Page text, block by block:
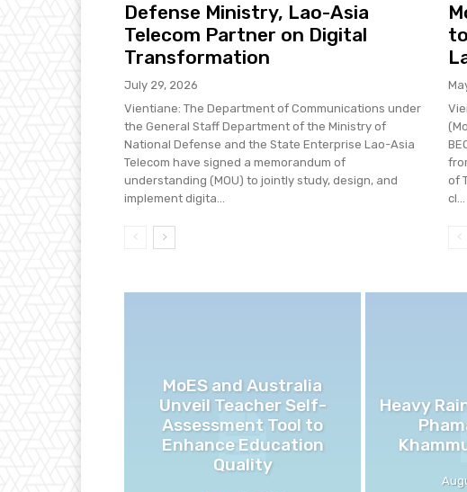
Defense Ministry, Lao-Asia
Telecom Partner on Digital
Transformation
July 29, 2026
Vientiane: The Department of Communications under
the General Staff Department of the Ministry of
National Defense and the State Enterprise Lao-Asia
Telecom have signed a memorandum of
understanding (MOU) to jointly study, design, and
implement digita...
of
cl...
MoES and Australia
Unveil Teacher Self-
Assessment Tool to
Enhance Education
Quality
Heavy